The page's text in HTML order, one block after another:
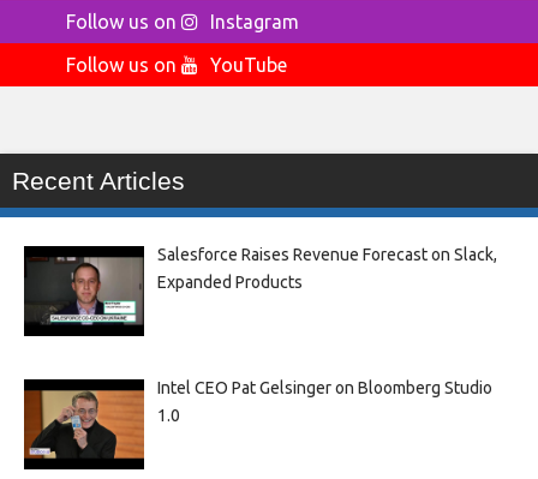
Follow us on
Instagram
Follow us on
YouTube
Recent Articles
Salesforce Raises Revenue Forecast on Slack,
Expanded Products
Intel CEO Pat Gelsinger on Bloomberg Studio
1.0